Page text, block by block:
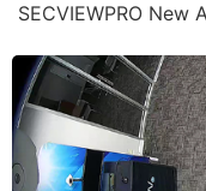
SECVIEWPRO New